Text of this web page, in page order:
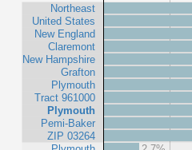
Northeast
United States
New England
Claremont
New Hampshire
Grafton
Plymouth
Tract 961000
Plymouth
Pemi-Baker
ZIP 03264